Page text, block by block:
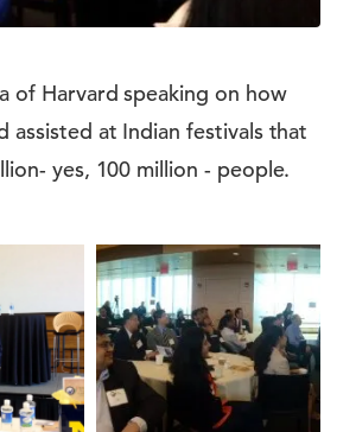
of Harvard speaking on how
assisted at Indian festivals that
yes, 100 million - people.